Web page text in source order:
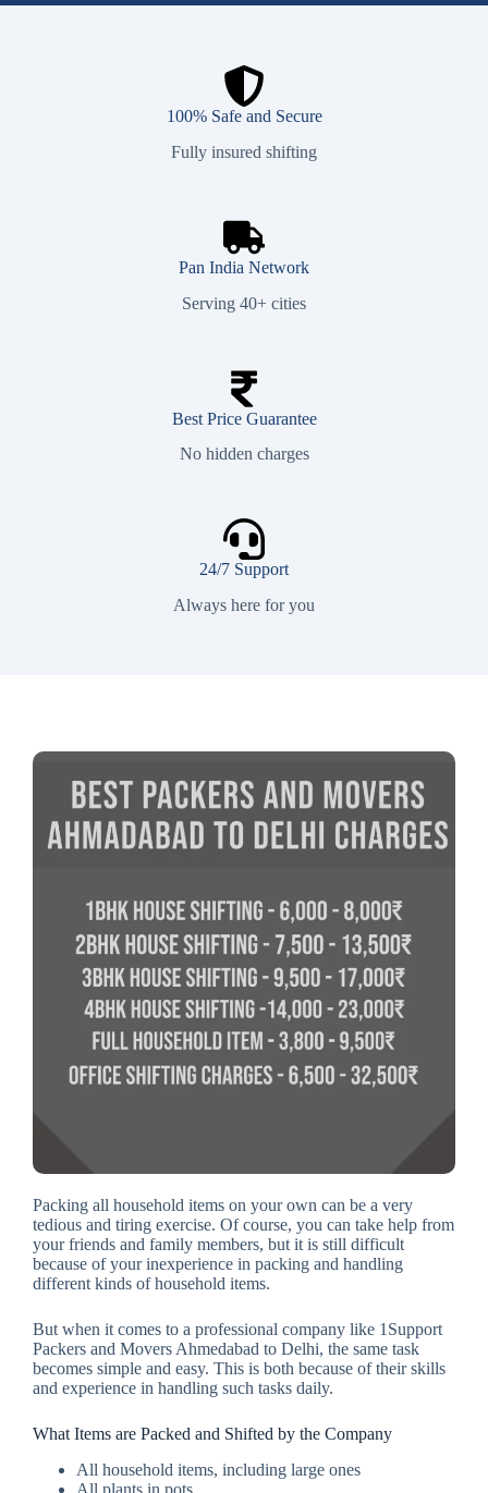
100% Safe and Secure
Fully insured shifting
Pan India Network
Serving 40+ cities
Best Price Guarantee
No hidden charges
24/7 Support
Always here for you
Packing all household items on your own can be a very
tedious and tiring exercise. Of course, you can take help from
your friends and family members, but it is still difficult
because of your inexperience in packing and handling
different kinds of household items.
But when it comes to a professional company like 1Support
Packers and Movers Ahmedabad to Delhi, the same task
becomes simple and easy. This is both because of their skills
and experience in handling such tasks daily.
What Items are Packed and Shifted by the Company
All household items, including large ones
All plants in pots